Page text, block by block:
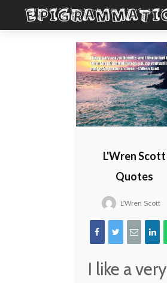
L'Wren Scott
Quotes
L'Wren Scott
I like a very